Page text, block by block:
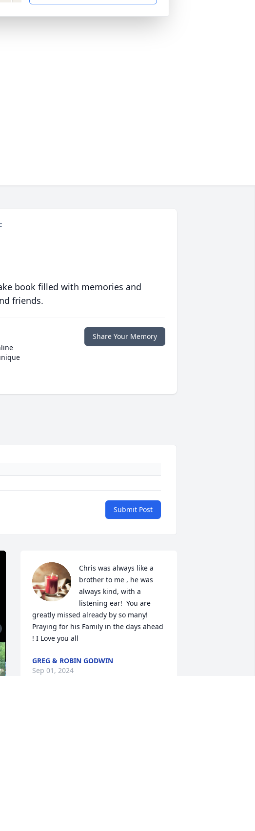
book filled with memories and
friends.
Share Your Memory
Submit Post
Chris was always like a
brother to me , he was
always kind, with a
listening ear!  You are
greatly missed already by so many!
Praying for his Family in the days ahead
! I Love you all
GREG & ROBIN GODWIN
Sep 01, 2024